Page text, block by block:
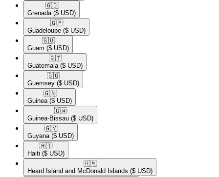
🇬🇩​
Grenada ($ USD)
🇬🇵​
Guadeloupe ($ USD)
🇬🇺​
Guam ($ USD)
🇬🇹​
Guatemala ($ USD)
🇬🇬​
Guernsey ($ USD)
🇬🇳​
Guinea ($ USD)
🇬🇼​
Guinea-Bissau ($ USD)
🇬🇾​
Guyana ($ USD)
🇭🇹​
Haiti ($ USD)
🇭🇲​
Heard Island and McDonald Islands ($ USD)